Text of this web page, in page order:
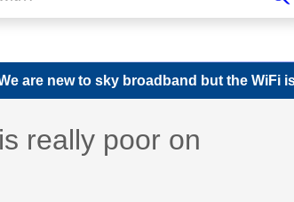
are new to sky broadband but the WiFi
really poor on